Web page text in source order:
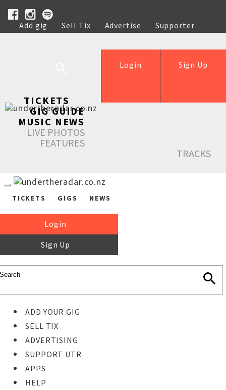
Add gig Sell Tix Advertise
Supporter
Help
Sign Up
Login
TICKETS
GIG GUIDE
MUSIC NEWS
LIVE PHOTOS
FEATURES
TRACKS
TICKETS GIGS NEWS
Login
Sign Up
ADD YOUR GIG
SELL TIX
ADVERTISING
SUPPORT UTR
APPS
HELP